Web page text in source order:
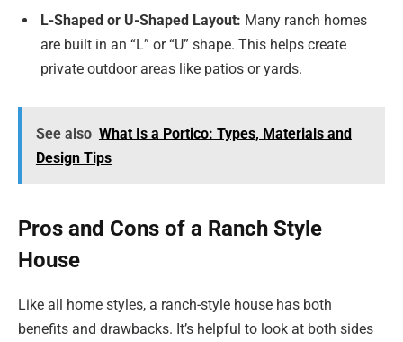
L-Shaped or U-Shaped Layout: Many ranch homes
are built in an “L” or “U” shape. This helps create
private outdoor areas like patios or yards.
See also What Is a Portico: Types, Materials and
Design Tips
Pros and Cons of a Ranch Style
House
Like all home styles, a ranch-style house has both
benefits and drawbacks. It’s helpful to look at both sides